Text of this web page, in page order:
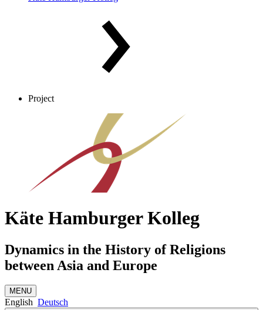
Project
Käte Hamburger Kolleg
Dynamics in the History of Religions
between Asia and Europe
MENU
English Deutsch